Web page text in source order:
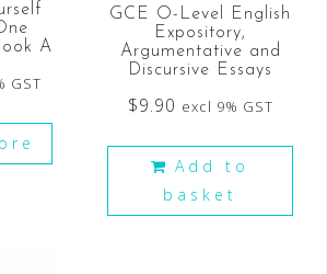
A
GST
GCE O-Level English
Expository,
Argumentative and
Discursive Essays
$9.90 excl 9% GST
Add to
basket